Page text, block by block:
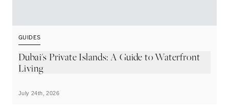
GUIDES
Dubai's Private Islands: A Guide to Waterfront
Living
July 24th, 2026